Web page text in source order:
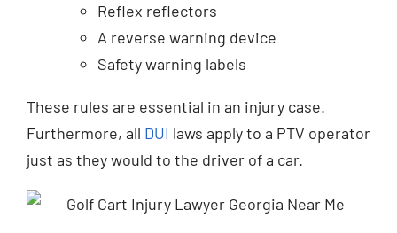
Reflex reflectors
A reverse warning device
Safety warning labels
These rules are essential in an injury case.
Furthermore, all DUI laws apply to a PTV operator
just as they would to the driver of a car.